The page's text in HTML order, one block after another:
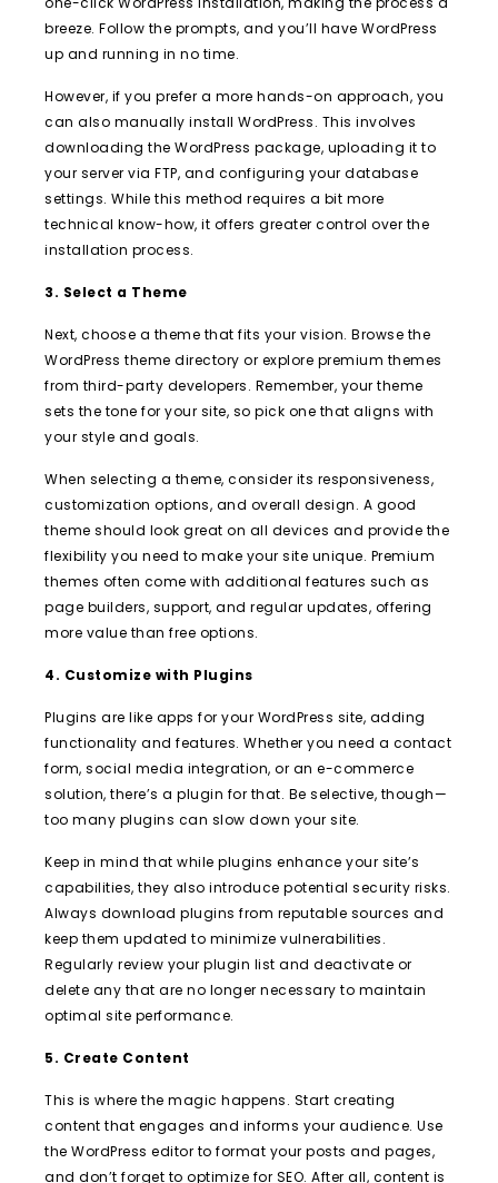
breeze. Follow the prompts, and you’ll have WordPress
up and running in no time.
However, if you prefer a more hands-on approach, you
can also manually install WordPress. This involves
downloading the WordPress package, uploading it to
your server via FTP, and configuring your database
settings. While this method requires a bit more
technical know-how, it offers greater control over the
installation process.
3. Select a Theme
Next, choose a theme that fits your vision. Browse the
WordPress theme directory or explore premium themes
from third-party developers. Remember, your theme
sets the tone for your site, so pick one that aligns with
your style and goals.
When selecting a theme, consider its responsiveness,
customization options, and overall design. A good
theme should look great on all devices and provide the
flexibility you need to make your site unique. Premium
themes often come with additional features such as
page builders, support, and regular updates, offering
more value than free options.
4. Customize with Plugins
Plugins are like apps for your WordPress site, adding
functionality and features. Whether you need a contact
form, social media integration, or an e-commerce
solution, there’s a plugin for that. Be selective, though—
too many plugins can slow down your site.
Keep in mind that while plugins enhance your site’s
capabilities, they also introduce potential security risks.
Always download plugins from reputable sources and
keep them updated to minimize vulnerabilities.
Regularly review your plugin list and deactivate or
delete any that are no longer necessary to maintain
optimal site performance.
5. Create Content
This is where the magic happens. Start creating
content that engages and informs your audience. Use
the WordPress editor to format your posts and pages,
and don’t forget to optimize for SEO. After all, content is